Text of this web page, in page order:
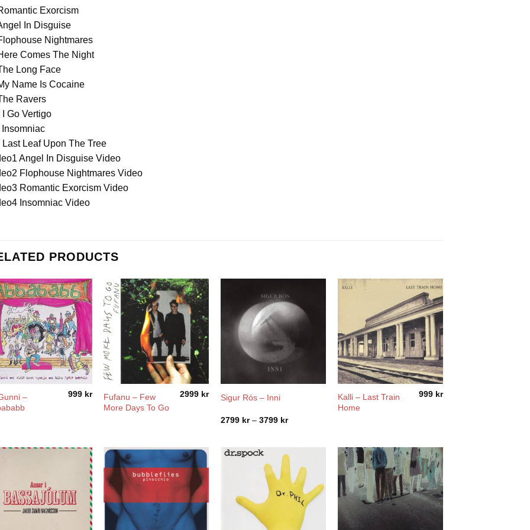
Exorcism
In Disguise
Nightmares
Comes The Night
Long Face
Name Is Cocaine
Ravers
I Go Vertigo
Insomniac
Last Leaf Upon The Tree
Angel In Disguise Video
Flophouse Nightmares Video
Romantic Exorcism Video
Insomniac Video
PRODUCTS
–
999 kr
Fufanu ‎– Few
More Days To Go
2999 kr Sigur Rós – Inni
2799 kr – 3799 krPrice
3799 kr
Kalli – Last Train
Home
999 kr